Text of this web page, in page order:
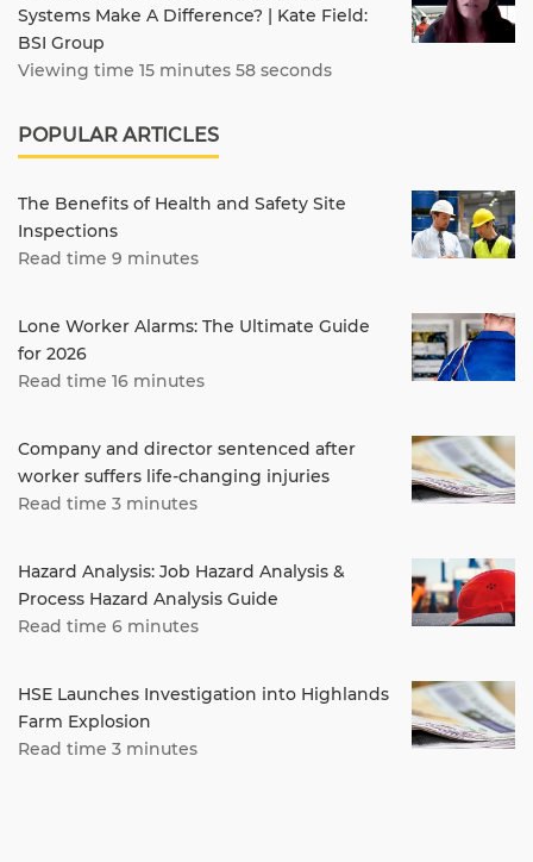
Systems Make A Difference? | Kate Field:
BSI Group
Viewing time 15 minutes 58 seconds
POPULAR ARTICLES
The Benefits of Health and Safety Site
Inspections
Read time 9 minutes
Lone Worker Alarms: The Ultimate Guide
for 2026
Read time 16 minutes
Company and director sentenced after
worker suffers life-changing injuries
Read time 3 minutes
Hazard Analysis: Job Hazard Analysis &
Process Hazard Analysis Guide
Read time 6 minutes
HSE Launches Investigation into Highlands
Farm Explosion
Read time 3 minutes